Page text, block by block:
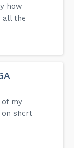
how
all the
of my
on short